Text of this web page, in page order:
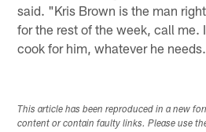
said. "Kris Brown is the man
for the rest of the week, call me.
cook for him, whatever he
This article has been reproduced in a new
content or contain faulty links. Please use